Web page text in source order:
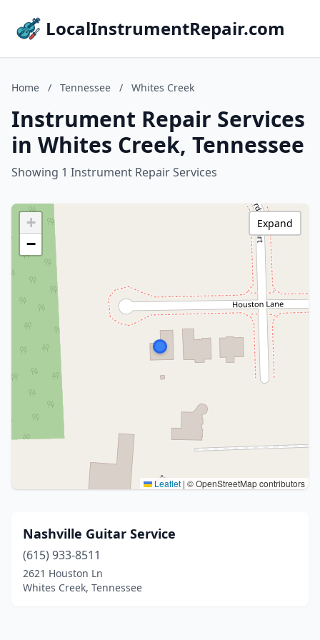
LocalInstrumentRepair.com
Home / Tennessee / Whites Creek
Instrument Repair Services
in Whites Creek, Tennessee
Showing 1 Instrument Repair Services
+
−
Leaflet | © OpenStreetMap contributors
Expand
Nashville Guitar Service
(615) 933-8511
2621 Houston Ln
Whites Creek, Tennessee